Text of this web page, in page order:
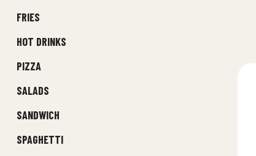
FRIES
HOT DRINKS
PIZZA
SALADS
SANDWICH
SPAGHETTI